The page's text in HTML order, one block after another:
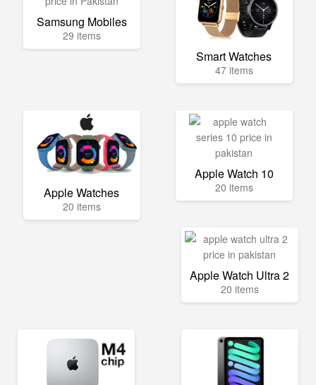
Samsung Mobiles
29 items
Smart Watches
47 items
Apple Watches
20 items
Apple Watch 10
20 items
Apple Watch Ultra 2
20 items